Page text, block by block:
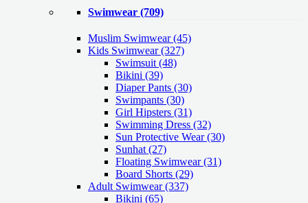
Swimwear (709)
Muslim Swimwear(45)
Kids Swimwear(327)
Swimsuit (48)
Bikini (39)
Diaper Pants (30)
Swimpants (30)
Girl Hipsters (31)
Swimming Dress (32)
Sun Protective Wear (30)
Sunhat (27)
Floating Swimwear (31)
Board Shorts (29)
Adult Swimwear(337)
Bikini (65)